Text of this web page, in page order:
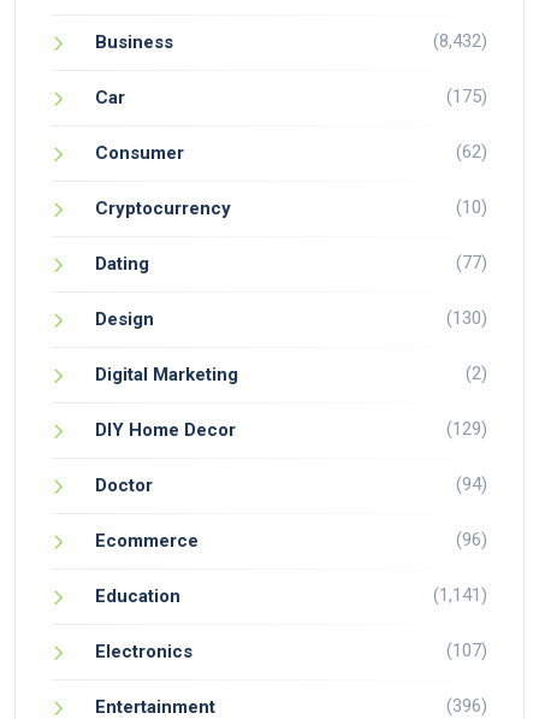
Business (8,432)
Car (175)
Consumer (62)
Cryptocurrency (10)
Dating (77)
Design (130)
Digital Marketing (2)
DIY Home Decor (129)
Doctor (94)
Ecommerce (96)
Education (1,141)
Electronics (107)
Entertainment (396)